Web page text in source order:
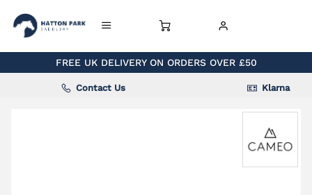
FREE UK DELIVERY ON ORDERS OVER £50
Contact Us Klarna